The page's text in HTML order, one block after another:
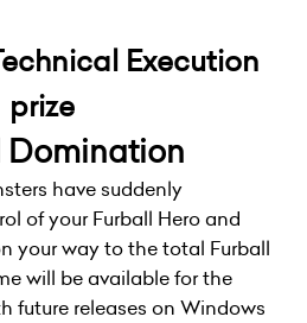
Execution
prize
Domination
have suddenly
of your Furball Hero and
your way to the total Furball
will be available for the
future releases on Windows